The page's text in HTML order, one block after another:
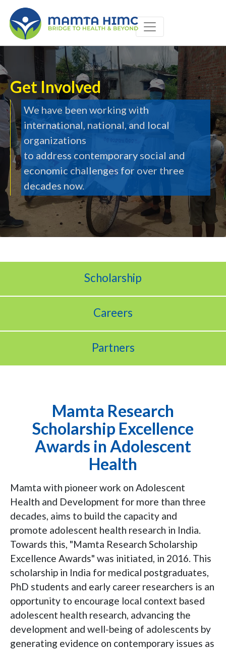
type='text/css' media='all' />
Get Involved
We have been working with
international, national, and local
organizations
to address contemporary social and
economic challenges for over three
decades now.
Scholarship
Careers
Partners
Mamta Research
Scholarship Excellence
Awards in Adolescent
Health
Mamta with pioneer work on Adolescent
Health and Development for more than three
decades, aims to build the capacity and
promote adolescent health research in India.
Towards this, "Mamta Research Scholarship
Excellence Awards" was initiated, in 2016. This
scholarship in India for medical postgraduates,
PhD students and early career researchers is an
opportunity to encourage local context based
adolescent health research, advancing the
development and well-being of adolescents by
generating evidence on contemporary issues as